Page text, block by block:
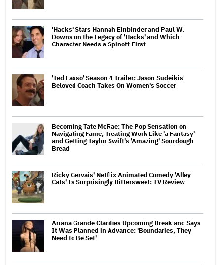
'Hacks' Stars Hannah Einbinder and Paul W.
Downs on the Legacy of 'Hacks' and Which
Character Needs a Spinoff First
'Ted Lasso' Season 4 Trailer: Jason Sudeikis'
Beloved Coach Takes On Women's Soccer
Becoming Tate McRae: The Pop Sensation on
Navigating Fame, Treating Work Like 'a Fantasy'
and Getting Taylor Swift's 'Amazing' Sourdough
Bread
Ricky Gervais' Netflix Animated Comedy 'Alley
Cats' Is Surprisingly Bittersweet: TV Review
Ariana Grande Clarifies Upcoming Break and Says
It Was Planned in Advance: 'Boundaries, They
Need to Be Set'